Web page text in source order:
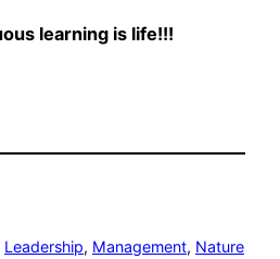
learning is life!!!
Leadership, Management, Nature